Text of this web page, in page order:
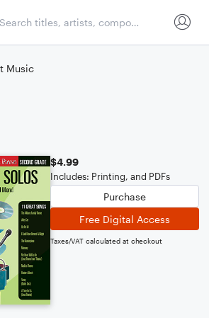
Music
$4.99
Includes: Printing, and PDFs
Purchase
Free Digital Access
Taxes/VAT calculated at checkout